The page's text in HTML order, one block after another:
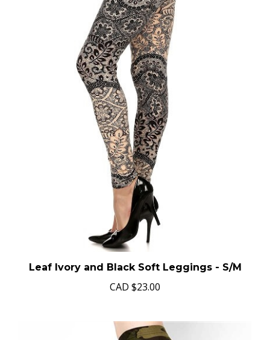
Leaf Ivory and Black Soft Leggings - S/M
CAD $23.00